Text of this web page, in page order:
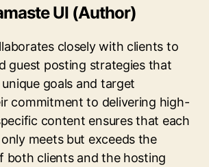
UI (Author)
closely with clients to
guest posting strategies that
goals and target
commitment to delivering high-
content ensures that each
meets but exceeds the
both clients and the hosting